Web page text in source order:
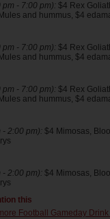
- 7:00 pm):$4 Rex
and hummus, $4
- 7:00 pm):$4 Rex
and hummus, $4
- 7:00 pm):$4 Rex
and hummus, $4
- 2:00 pm):$4 Mimosas,
- 2:00 pm):$4 Mimosas,
this
Football Gameday